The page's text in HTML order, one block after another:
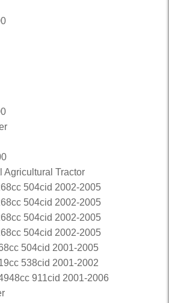
Agricultural Tractor
504cid 2002-2005
504cid 2002-2005
504cid 2002-2005
504cid 2002-2005
504cid 2001-2005
538cid 2001-2002
911cid 2001-2006